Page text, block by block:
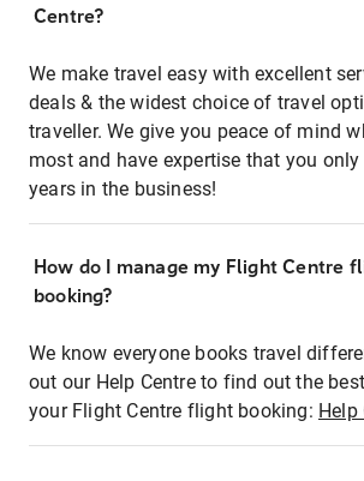
Centre?
We make travel easy with excellent
deals & the widest choice of travel
traveller. We give you peace of mind
most and have expertise that you
years in the business!
How do I manage my Flight Centre
booking?
We know everyone books travel
out our Help Centre to find out the
your Flight Centre flight booking: Help